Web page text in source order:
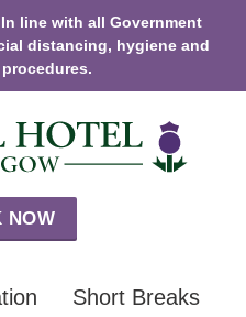
line with all Government
distancing, hygiene and
NOW
Short Breaks